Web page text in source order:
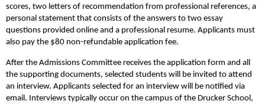
scores, two letters of recommendation from professional references, a
personal statement that consists of the answers to two essay
questions provided online and a professional resume. Applicants must
also pay the $80 non-refundable application fee.
After the Admissions Committee receives the application form and all
the supporting documents, selected students will be invited to attend
an interview. Applicants selected for an interview will be notified via
email. Interviews typically occur on the campus of the Drucker School,